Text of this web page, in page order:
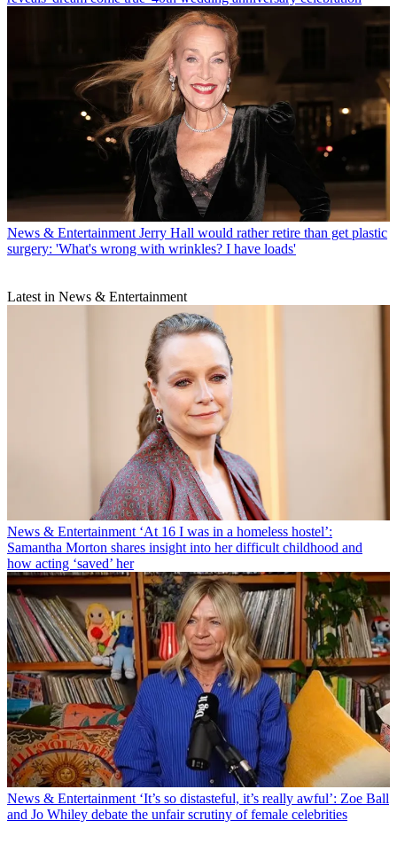
News & Entertainment Jerry Hall would rather retire than get plastic
surgery: 'What's wrong with wrinkles? I have loads'
Latest in News & Entertainment
News & Entertainment ‘At 16 I was in a homeless hostel’:
Samantha Morton shares insight into her difficult childhood and
how acting ‘saved’ her
News & Entertainment ‘It’s so distasteful, it’s really awful’: Zoe Ball
and Jo Whiley debate the unfair scrutiny of female celebrities